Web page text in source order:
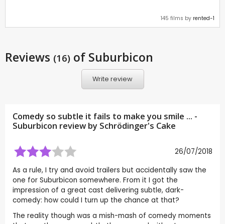
145 films by rented-1
Reviews (16) of Suburbicon
Write review
Comedy so subtle it fails to make you smile ... -
Suburbicon review by Schrödinger's Cake
26/07/2018
As a rule, I try and avoid trailers but accidentally saw the
one for Suburbicon somewhere. From it I got the
impression of a great cast delivering subtle, dark-
comedy: how could I turn up the chance at that?
The reality though was a mish-mash of comedy moments